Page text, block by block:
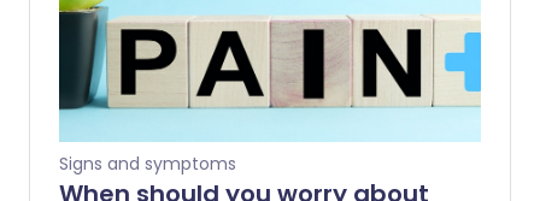
Signs and symptoms
When should you worry about